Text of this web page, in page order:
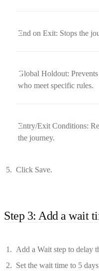
End on Exit: Stops the
Global Holdout:
who meet specific rules.
Entry/Exit Conditions:
the journey.
Click Save.
Step 3: Add a wait
Add a Wait step to delay
Set the wait time to 5